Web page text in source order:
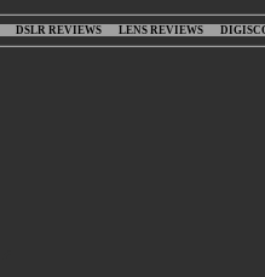
DSLR REVIEWS LENS REVIEWS